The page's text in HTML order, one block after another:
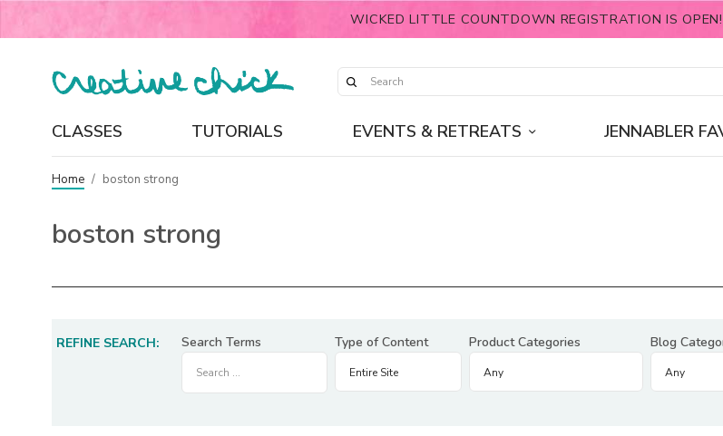
WICKED LITTLE COUNTDOWN REGISTRATION IS OPEN!
CLASSES TUTORIALS EVENTS & RETREATS JENNABLER
Home / boston strong
boston strong
REFINE SEARCH: Search Terms Type of Content Product Categories Blog